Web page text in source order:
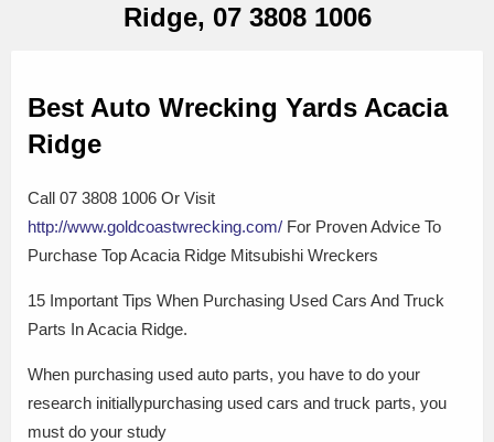
Ridge, 07 3808 1006
Best Auto Wrecking Yards Acacia
Ridge
Call 07 3808 1006 Or Visit
http://www.goldcoastwrecking.com/ For Proven Advice To
Purchase Top Acacia Ridge Mitsubishi Wreckers
15 Important Tips When Purchasing Used Cars And Truck
Parts In Acacia Ridge.
When purchasing used auto parts, you have to do your
research initiallypurchasing used cars and truck parts, you
must do your study